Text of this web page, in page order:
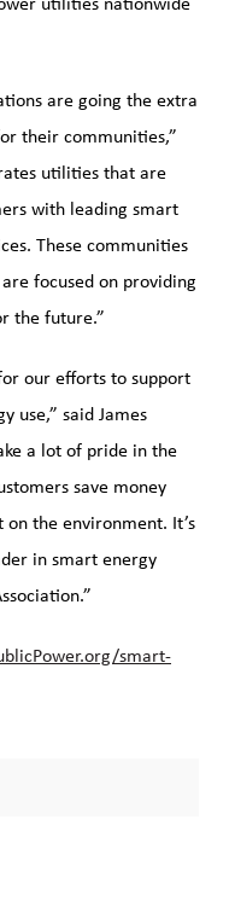
are going the extra
their communities,”
utilities that are
with leading smart
These communities
focused on providing
the future.”
our efforts to support
use,” said James
a lot of pride in the
save money
the environment. It’s
in smart energy
smart-